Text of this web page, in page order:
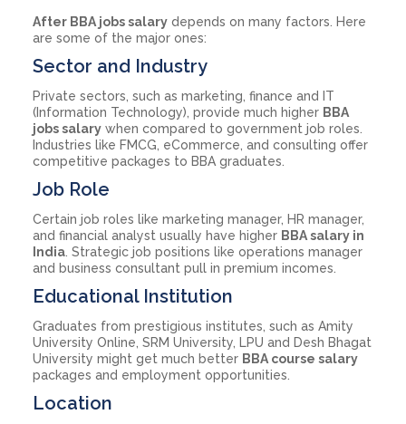
After BBA jobs salary depends on many factors. Here
are some of the major ones:
Sector and Industry
Private sectors, such as marketing, finance and IT
(Information Technology), provide much higher BBA
jobs salary when compared to government job roles.
Industries like FMCG, eCommerce, and consulting offer
competitive packages to BBA graduates.
Job Role
Certain job roles like marketing manager, HR manager,
and financial analyst usually have higher BBA salary in
India . Strategic job positions like operations manager
and business consultant pull in premium incomes.
Educational Institution
Graduates from prestigious institutes, such as Amity
University Online, SRM University, LPU and Desh Bhagat
University might get much better BBA course salary
packages and employment opportunities.
Location